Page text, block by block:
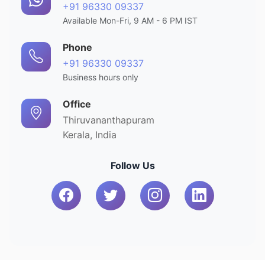
+91 96330 09337
Available Mon-Fri, 9 AM - 6 PM IST
Phone
+91 96330 09337
Business hours only
Office
Thiruvananthapuram
Kerala, India
Follow Us